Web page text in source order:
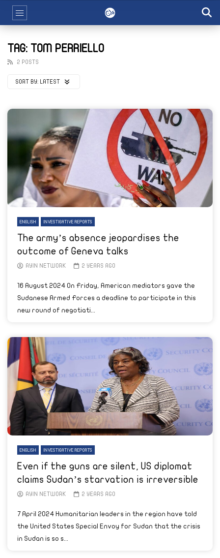
TAG: TOM PERRIELLO
2 POSTS
SORT BY: LATEST
ENGLISH INVESTIGATIVE REPORTS
The army’s absence jeopardises the
outcome of Geneva talks
AYIN NETWORK 2 YEARS AGO
16 August 2024 On Friday, American mediators gave the
Sudanese Armed Forces a deadline to participate in this
new round of negotiati...
ENGLISH INVESTIGATIVE REPORTS
Even if the guns are silent, US diplomat
claims Sudan’s starvation is irreversible
AYIN NETWORK 2 YEARS AGO
7 April 2024 Humanitarian leaders in the region have told
the United States Special Envoy for Sudan that the crisis
in Sudan is so s...